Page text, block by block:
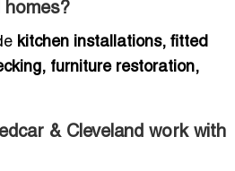
homes?
kitchen installations, fitted
furniture restoration,
& Cleveland work with